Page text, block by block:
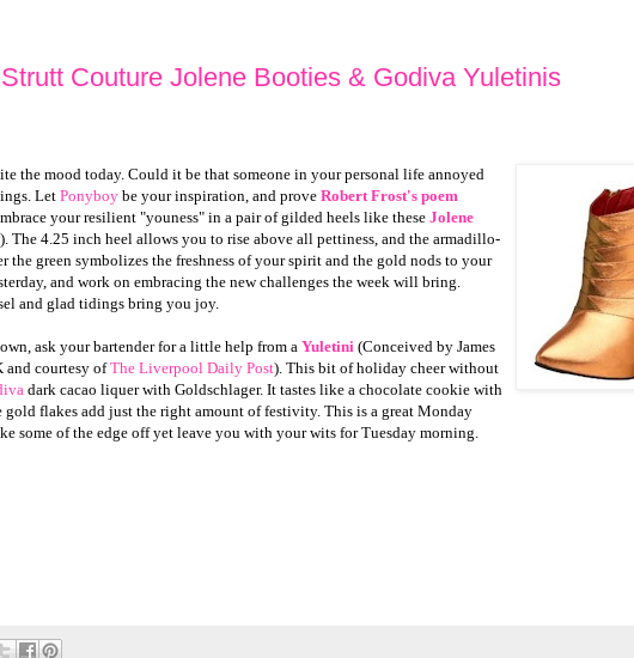
Couture Jolene Booties & Godiva Yuletinis
the mood today. Could it be that someone in your personal life annoyed
Let Ponyboy be your inspiration, and prove Robert Frost's poem
your resilient "youness" in a pair of gilded heels like these Jolene
). The 4.25 inch heel allows you to rise above all pettiness, and the armadillo-
green symbolizes the freshness of your spirit and the gold nods to your
and work on embracing the new challenges the week will bring.
and glad tidings bring you joy.
ask your bartender for a little help from aYuletini (Conceived by James
and courtesy ofThe Liverpool Daily Post). This bit of holiday cheer without
dark cacao liquer with Goldschlager. It tastes like a chocolate cookie with
gold flakes add just the right amount of festivity. This is a great Monday
some of the edge off yet leave you with your wits for Tuesday morning.